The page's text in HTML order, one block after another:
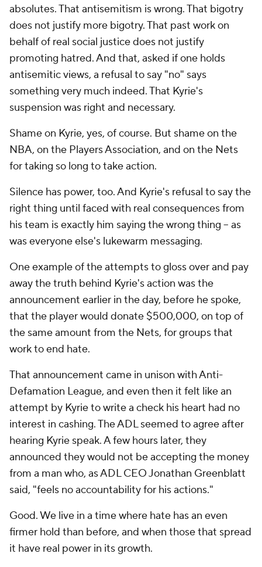
absolutes. That antisemitism is wrong. That bigotry
does not justify more bigotry. That past work on
behalf of real social justice does not justify
promoting hatred. And that, asked if one holds
antisemitic views, a refusal to say "no" says
something very much indeed. That Kyrie's
suspension was right and necessary.
Shame on Kyrie, yes, of course. But shame on the
NBA, on the Players Association, and on the Nets
for taking so long to take action.
Silence has power, too. And Kyrie's refusal to say the
right thing until faced with real consequences from
his team is exactly him saying the wrong thing -- as
was everyone else's lukewarm messaging.
One example of the attempts to gloss over and pay
away the truth behind Kyrie's action was the
announcement earlier in the day, before he spoke,
that the player would donate $500,000, on top of
the same amount from the Nets, for groups that
work to end hate.
That announcement came in unison with Anti-
Defamation League, and even then it felt like an
attempt by Kyrie to write a check his heart had no
interest in cashing. The ADL seemed to agree after
hearing Kyrie speak. A few hours later, they
announced they would not be accepting the money
from a man who, as ADL CEO Jonathan Greenblatt
said, "feels no accountability for his actions."
Good. We live in a time where hate has an even
firmer hold than before, and when those that spread
it have real power in its growth.